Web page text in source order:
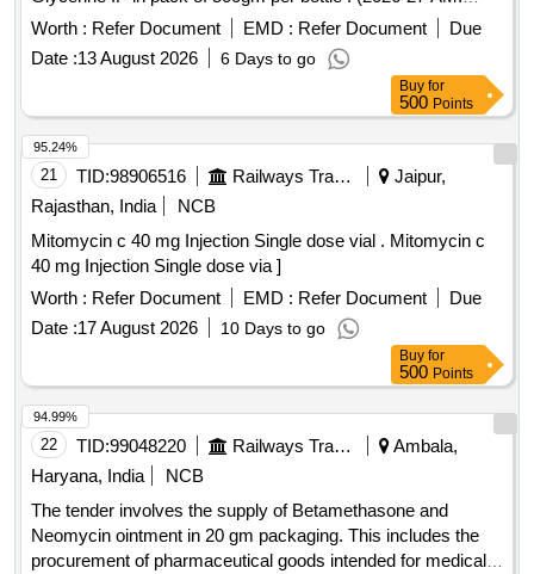
Code-17.50) Lotion Containing Shea Butter, Cocoa butter,
Aloe Butter, Di methicone, Propylene glycol IP, Glycerine IP
in pack of 500gm per bottle ]
Worth : Refer Document EMD : Refer Document
Due
Date :13 August 2026 6 Days to go
Buy for
500 Points
21 TID:98906516 Railways Transport Services
Jaipur,
Rajasthan, India
NCB
Mitomycin c 40 mg Injection Single dose vial . Mitomycin c
40 mg Injection Single dose via ]
Worth : Refer Document EMD : Refer Document
Due
Date :17 August 2026 10 Days to go
95.24%
Buy for
500 Points
22 TID:99048220 Railways Transport Services
Ambala,
Haryana, India
NCB
The tender involves the supply of Betamethasone and
Neomycin ointment in 20 gm packaging. This includes the
procurement of pharmaceutical goods intended for medical
94.99%